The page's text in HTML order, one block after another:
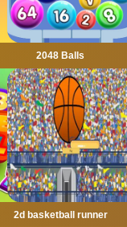
2048 Balls
2d basketball runner